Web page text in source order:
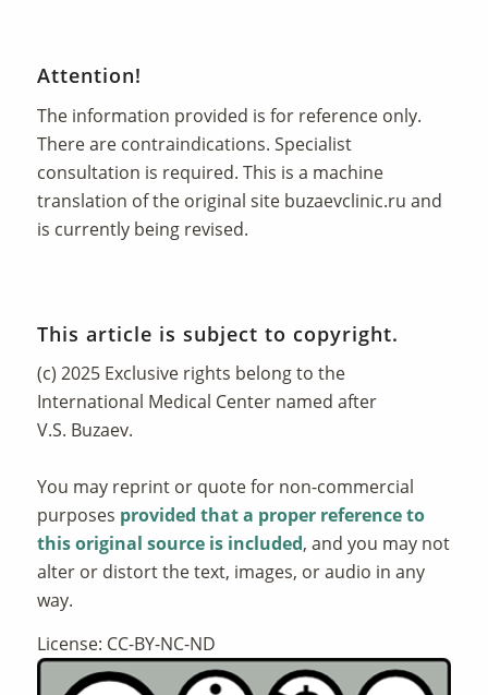
Attention!
The information provided is for reference only.
There are contraindications. Specialist
consultation is required. This is a machine
translation of the original site buzaevclinic.ru and
is currently being revised.
This article is subject to copyright.
(c) 2025 Exclusive rights belong to the
International Medical Center named after
V.S. Buzaev.
You may reprint or quote for non-commercial
purposes provided that a proper reference to
this original source is included, and you may not
alter or distort the text, images, or audio in any
way.
License: CC-BY-NC-ND